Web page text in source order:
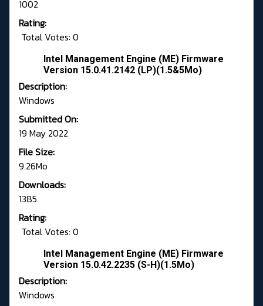
1002
Rating:
Total Votes: 0
Intel Management Engine (ME) Firmware
Version 15.0.41.2142 (LP)(1.5&5Mo)
Description:
Windows
Submitted On:
19 May 2022
File Size:
9.26Mo
Downloads:
1385
Rating:
Total Votes: 0
Intel Management Engine (ME) Firmware
Version 15.0.42.2235 (S-H)(1.5Mo)
Description:
Windows